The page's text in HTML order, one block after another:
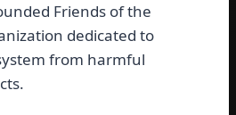
Friends of the
dedicated to
from harmful